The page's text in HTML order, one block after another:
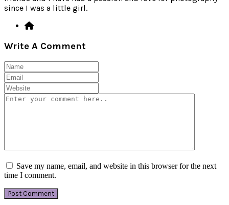
since I was a little girl.
Write A Comment
Save my name, email, and website in this browser for the next
time I comment.